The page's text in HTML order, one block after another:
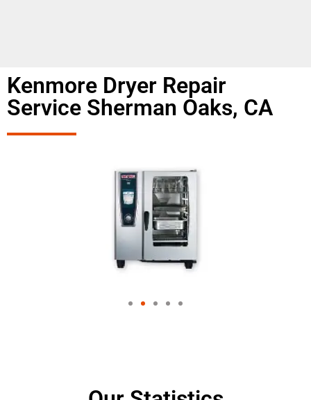
Kenmore Dryer Repair
Service Sherman Oaks, CA